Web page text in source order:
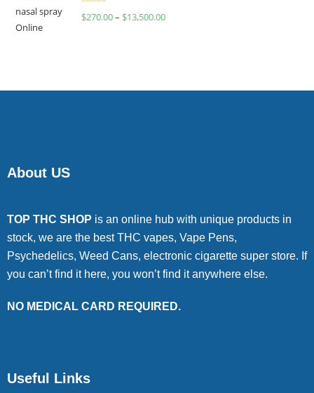
Rated
$270.00– $13,500.00
About US
TOP THC SHOP is an online hub with unique products in
stock, we are the best THC vapes, Vape Pens,
Psychedelics, Weed Cans, electronic cigarette super store. If
you can’t find it here, you won’t find it anywhere else.
NO MEDICAL CARD REQUIRED.
Useful Links